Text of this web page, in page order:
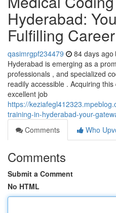
Hyderabad:
Fulfilling Career
qasimrgpf234479 84 days ago
Hyderabad is emerging as a
professionals , and specialized
readily accessible . Acquiring
excellent job
https://
training-in-hyderabad-your-
Comments
Who
Comments
Submit a Comment
No HTML